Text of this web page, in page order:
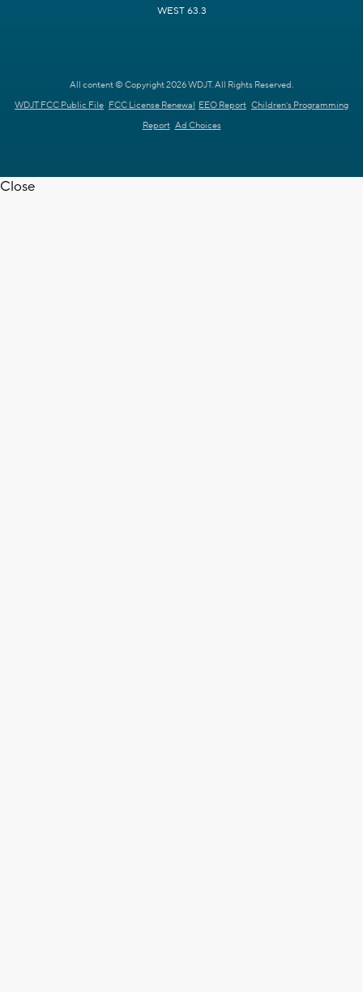
WEST 63.3
All content © Copyright 2026 WDJT. All Rights Reserved.
WDJT FCC Public File FCC License Renewal EEO Report Children's Programming
Report Ad Choices
Close